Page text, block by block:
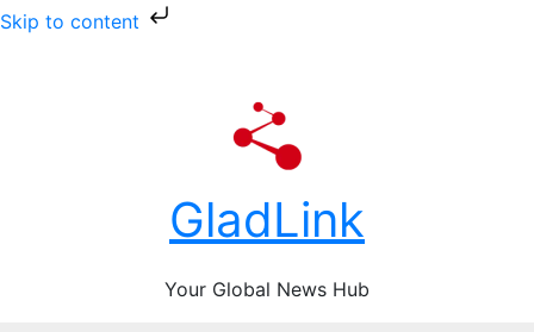
Skip to content
GladLink
Your Global News Hub